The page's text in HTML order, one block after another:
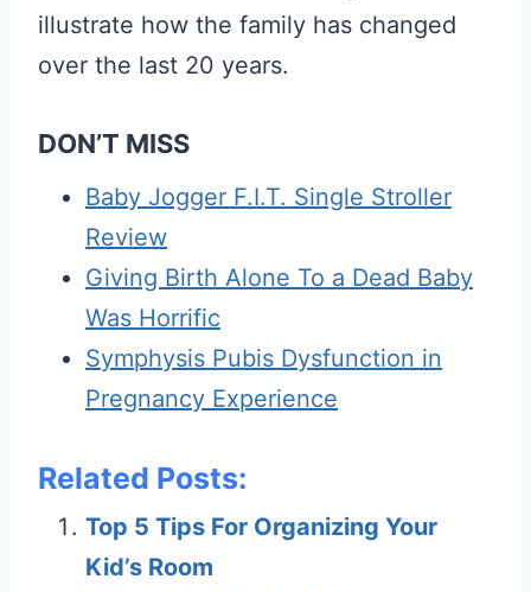
illustrate how the family has changed
over the last 20 years.
DON’T MISS
Baby Jogger F.I.T. Single Stroller
Review
Giving Birth Alone To a Dead Baby
Was Horrific
Symphysis Pubis Dysfunction in
Pregnancy Experience
Related Posts:
Top 5 Tips For Organizing Your
Kid’s Room